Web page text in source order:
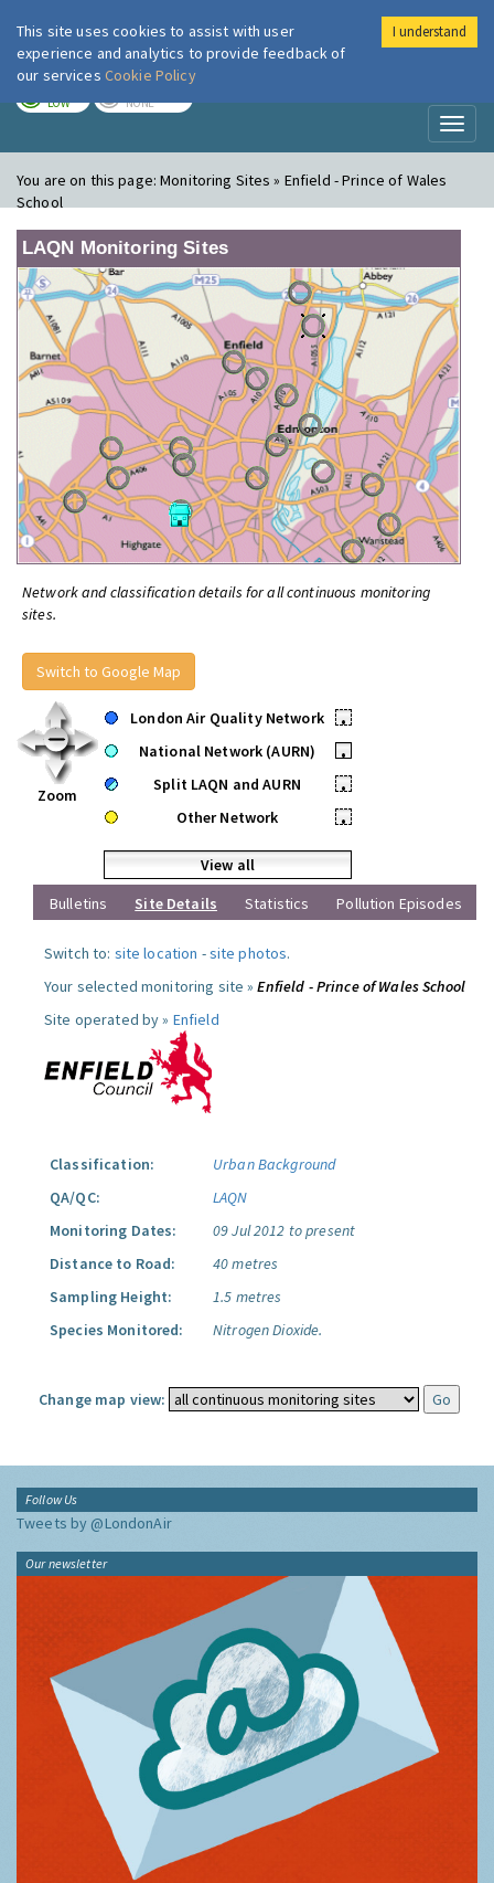
London Air
LOW NONE
You are on this page:Monitoring Sites » Enfield - Prince of Wales
School
LAQN Monitoring Sites
Network and classification details for all continuous monitoring
sites.
Switch to Google Map
Zoom
London Air Quality Network
•
National Network (AURN)
•
Split LAQN and AURN
•
Other Network
•
View all
Bulletins
Site Details Statistics Pollution Episodes
Switch to: site location -site photos.
Your selected monitoring site »Enfield - Prince of Wales School
Site operated by » Enfield
Classification:
Urban Background
QA/QC:
LAQN
Monitoring Dates:
09 Jul 2012 to present
Distance to Road:
40 metres
Sampling Height:
1.5 metres
Species Monitored:
Nitrogen Dioxide.
Change map view:
Follow Us
Tweets by @LondonAir
Our newsletter
This site uses cookies to assist with user
experience and analytics to provide feedback of
our services Cookie Policy
I understand